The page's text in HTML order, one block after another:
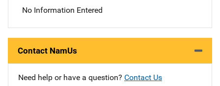
No Information Entered
Contact NamUs
Need help or have a question? Contact Us